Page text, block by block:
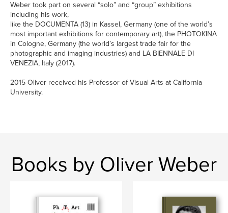
Weber took part on several “solo” and “group” exhibitions
including his work,
like the DOCUMENTA (13) in Kassel, Germany (one of the world’s
most important exhibitions for contemporary art), the PHOTOKINA
in Cologne, Germany (the world’s largest trade fair for the
photographic and imaging industries) and LA BIENNALE DI
VENEZIA, Italy (2017).
2015 Oliver received his Professor of Visual Arts at California
University.
Books by Oliver Weber